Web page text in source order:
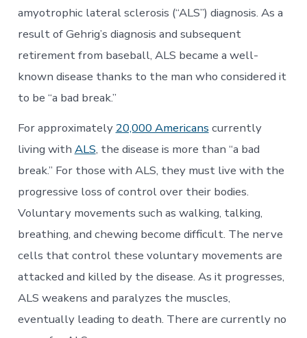
amyotrophic lateral sclerosis (“ALS”) diagnosis. As a
result of Gehrig’s diagnosis and subsequent
retirement from baseball, ALS became a well-
known disease thanks to the man who considered it
to be “a bad break.”
For approximately 20,000 Americans currently
living with ALS, the disease is more than “a bad
break.” For those with ALS, they must live with the
progressive loss of control over their bodies.
Voluntary movements such as walking, talking,
breathing, and chewing become difficult. The nerve
cells that control these voluntary movements are
attacked and killed by the disease. As it progresses,
ALS weakens and paralyzes the muscles,
eventually leading to death. There are currently no